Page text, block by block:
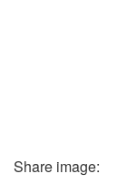
Share image: